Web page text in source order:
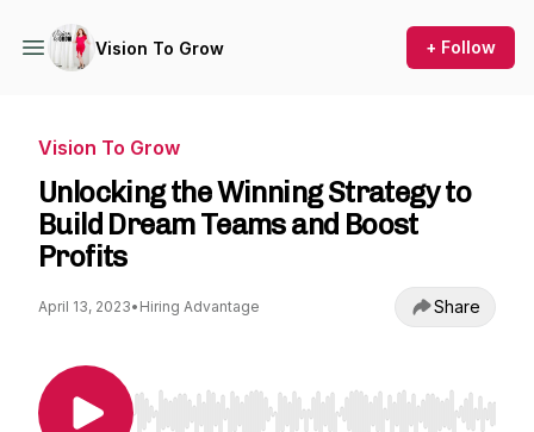
Vision To Grow + Follow
Vision To Grow
Unlocking the Winning Strategy to
Build Dream Teams and Boost
Profits
April 13, 2023• Hiring Advantage Share
Use Left/Right to seek, Home/End to jump to